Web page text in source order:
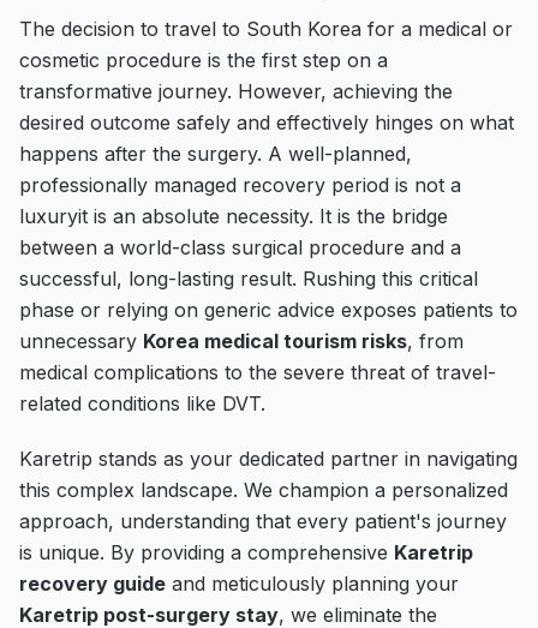
The decision to travel to South Korea for a medical or
cosmetic procedure is the first step on a
transformative journey. However, achieving the
desired outcome safely and effectively hinges on what
happens after the surgery. A well-planned,
professionally managed recovery period is not a
luxuryit is an absolute necessity. It is the bridge
between a world-class surgical procedure and a
successful, long-lasting result. Rushing this critical
phase or relying on generic advice exposes patients to
unnecessary Korea medical tourism risks, from
medical complications to the severe threat of travel-
related conditions like DVT.
Karetrip stands as your dedicated partner in navigating
this complex landscape. We champion a personalized
approach, understanding that every patient's journey
is unique. By providing a comprehensive Karetrip
recovery guide and meticulously planning your
Karetrip post-surgery stay, we eliminate the